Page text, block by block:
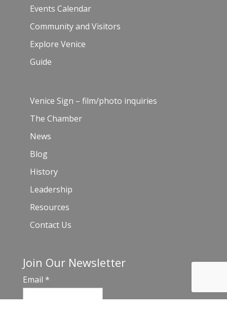
Events Calendar
Community and Visitors
Explore Venice
Guide
Venice Sign – film/photo inquiries
The Chamber
News
Blog
History
Leadership
Resources
Contact Us
Join Our Newsletter
Email *